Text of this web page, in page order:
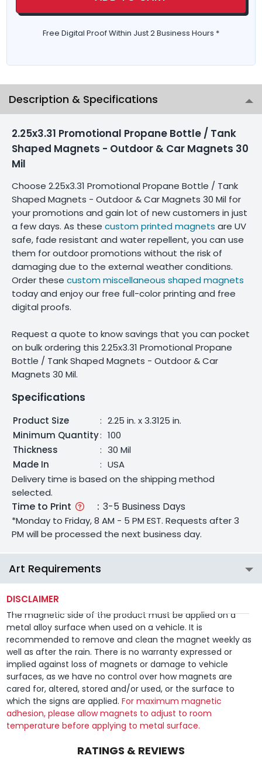
Free Digital Proof Within Just 2 Business Hours *
Description & Specifications
2.25x3.31 Promotional Propane Bottle / Tank
Shaped Magnets - Outdoor & Car Magnets 30
Mil
Choose 2.25x3.31 Promotional Propane Bottle / Tank
Shaped Magnets - Outdoor & Car Magnets 30 Mil for
your promotions and gain lot of new customers in just
a few days. As these custom printed magnets are UV
safe, fade resistant and water repellent, you can use
them for outdoor promotions without the risk of
damaging due to the external weather conditions.
Order these custom miscellaneous shaped magnets
today and enjoy our free full-color printing and free
digital proofs.
Request a quote to know savings that you can pocket
on bulk ordering this 2.25x3.31 Promotional Propane
Bottle / Tank Shaped Magnets - Outdoor & Car
Magnets 30 Mil.
Specifications
Product Size : 2.25 in. x 3.3125 in.
Minimum Quantity: 100
Thickness
: 30 Mil
Made In
: USA
Delivery time is based on the shipping method
selected.
Time to Print : 3-5 Business Days
*Monday to Friday, 8 AM - 5 PM EST. Requests after 3
PM will be processed the next business day.
Art Requirements
DISCLAIMER
The magnetic side of the product must be applied on a
metal alloy surface when used on a vehicle. It is
recommended to remove and clean the magnet weekly as
well as after the rain. There is no warranty expressed or
implied against loss of magnets or damage to vehicle
surfaces, as we have no control over how magnets are
cared for, altered, stored and/or used, or the surface to
which the signs are applied.For maximum magnetic
adhesion, please allow magnets to adjust to room
temperature before applying to metal surface.
RATINGS & REVIEWS